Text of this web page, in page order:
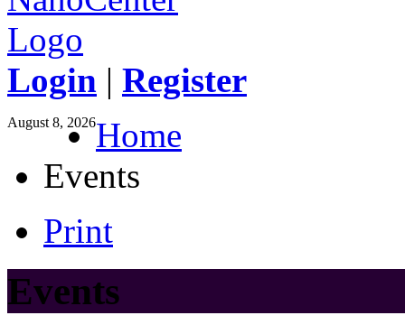
Login | Register
August 8, 2026Home
Events
Print
Events